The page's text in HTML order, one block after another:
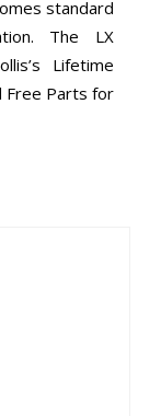
standard
The LX
Lifetime
Free Parts for